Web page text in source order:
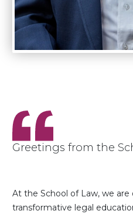
Greetings from the
At the School of Law, we
transformative legal